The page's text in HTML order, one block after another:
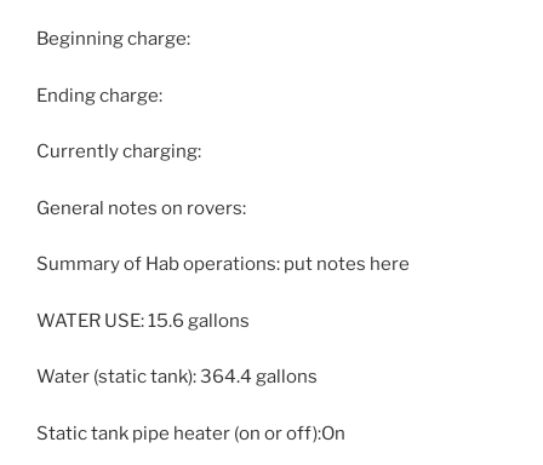
Beginning charge:
Ending charge:
Currently charging:
General notes on rovers:
Summary of Hab operations: put notes here
WATER USE: 15.6 gallons
Water (static tank): 364.4 gallons
Static tank pipe heater (on or off):On